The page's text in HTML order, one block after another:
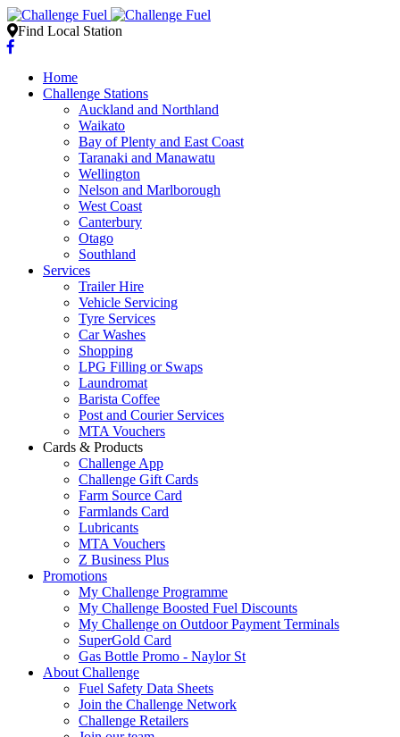
Find Local Station
Home
Challenge Stations
Auckland and Northland
Waikato
Bay of Plenty and East Coast
Taranaki and Manawatu
Wellington
Nelson and Marlborough
West Coast
Canterbury
Otago
Southland
Services
Trailer Hire
Vehicle Servicing
Tyre Services
Car Washes
Shopping
LPG Filling or Swaps
Laundromat
Barista Coffee
Post and Courier Services
MTA Vouchers
Cards & Products
Challenge App
Challenge Gift Cards
Farm Source Card
Farmlands Card
Lubricants
MTA Vouchers
Z Business Plus
Promotions
My Challenge Programme
My Challenge Boosted Fuel Discounts
My Challenge on Outdoor Payment Terminals
SuperGold Card
Gas Bottle Promo - Naylor St
About Challenge
Fuel Safety Data Sheets
Join the Challenge Network
Challenge Retailers